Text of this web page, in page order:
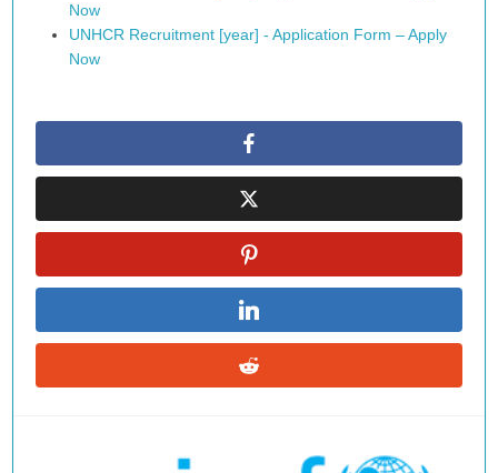
Now
UNHCR Recruitment [year] - Application Form – Apply
Now